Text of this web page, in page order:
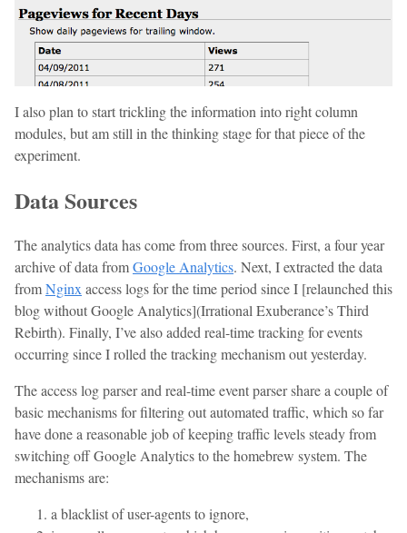
I also plan to start trickling the information into right column
modules, but am still in the thinking stage for that piece of the
experiment.
Data Sources
The analytics data has come from three sources. First, a four year
archive of data fromGoogle Analytics. Next, I extracted the data
fromNginxaccess logs for the time period since I [relaunched this
blog without Google Analytics](Irrational Exuberance’s Third
Rebirth). Finally, I’ve also added real-time tracking for events
occurring since I rolled the tracking mechanism out yesterday.
The access log parser and real-time event parser share a couple of
basic mechanisms for filtering out automated traffic, which so far
have done a reasonable job of keeping traffic levels steady from
switching off Google Analytics to the homebrew system. The
mechanisms are:
a blacklist of user-agents to ignore,